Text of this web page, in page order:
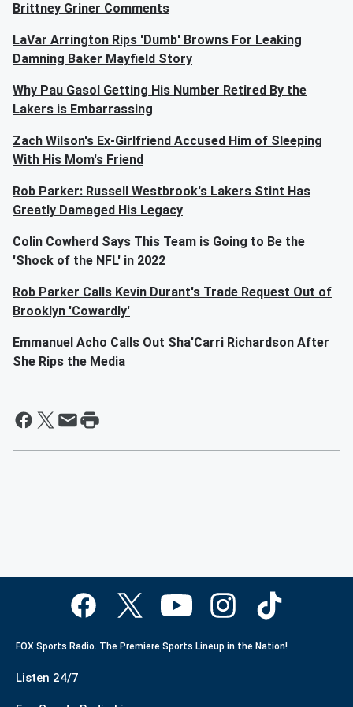
Brittney Griner Comments
LaVar Arrington Rips 'Dumb' Browns For Leaking
Damning Baker Mayfield Story
Why Pau Gasol Getting His Number Retired By the
Lakers is Embarrassing
Zach Wilson's Ex-Girlfriend Accused Him of Sleeping
With His Mom's Friend
Rob Parker: Russell Westbrook's Lakers Stint Has
Greatly Damaged His Legacy
Colin Cowherd Says This Team is Going to Be the
'Shock of the NFL' in 2022
Rob Parker Calls Kevin Durant's Trade Request Out of
Brooklyn 'Cowardly'
Emmanuel Acho Calls Out Sha'Carri Richardson After
She Rips the Media
FOX Sports Radio. The Premiere Sports Lineup in the Nation!
Listen 24/7